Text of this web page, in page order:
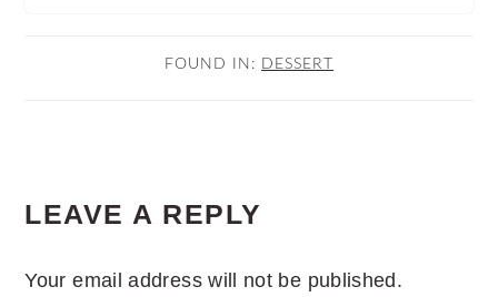
FOUND IN: DESSERT
INTERACTIONS
LEAVE A REPLY
Your email address will not be published.